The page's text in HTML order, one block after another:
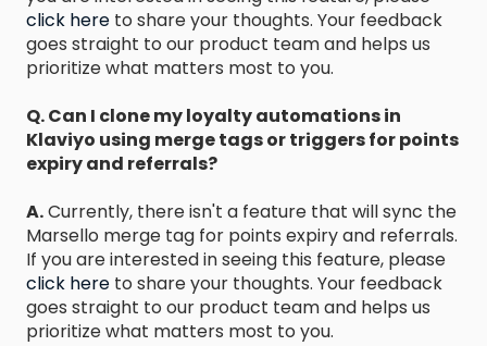
click here to share your thoughts. Your feedback
goes straight to our product team and helps us
prioritize what matters most to you.
Q. Can I clone my loyalty automations in
Klaviyo using merge tags or triggers for points
expiry and referrals?
A.Currently, there isn't a feature that will sync the
Marsello merge tag for points expiry and referrals.
If you are interested in seeing this feature, please
click here to share your thoughts. Your feedback
goes straight to our product team and helps us
prioritize what matters most to you.